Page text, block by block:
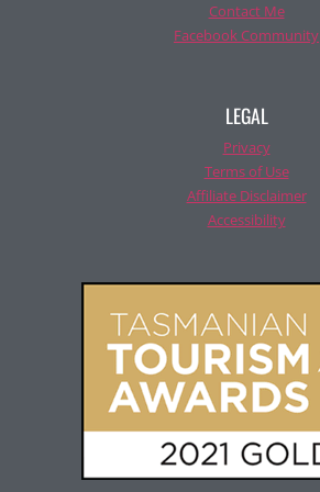
Contact Me
Facebook Community
LEGAL
Privacy
Terms of Use
Affiliate Disclaimer
Accessibility